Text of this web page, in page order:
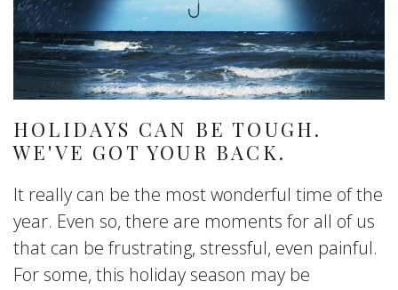
HOLIDAYS CAN BE TOUGH.
WE'VE GOT YOUR BACK.
It really can be the most wonderful time of the
year. Even so, there are moments for all of us
that can be frustrating, stressful, even painful.
For some, this holiday season may be